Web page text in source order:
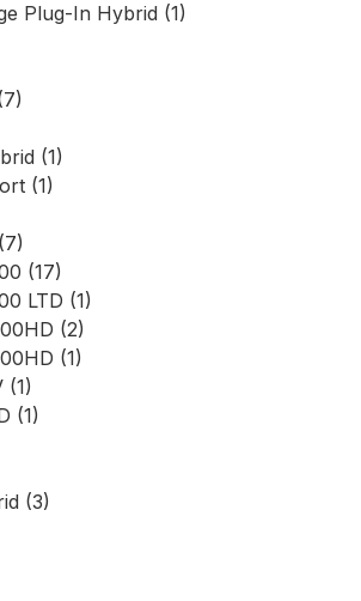
Plug-In Hybrid (1)
(1)
(1)
(17)
LTD (1)
(2)
(1)
(1)
(1)
(3)